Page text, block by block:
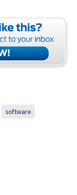
software